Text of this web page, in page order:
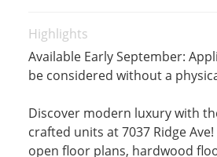
Highlights
Available Early September:
be considered without a
Discover modern luxury with
crafted units at 7037 Ridge
open floor plans, hardwood